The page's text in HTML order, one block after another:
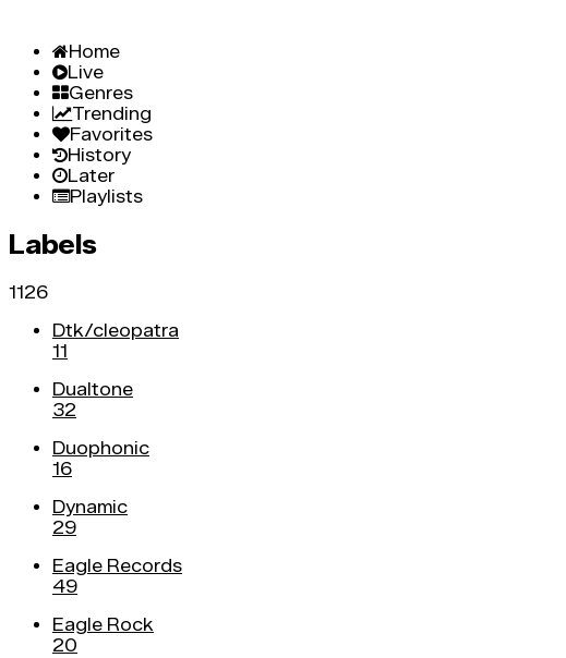
Home
Live
Genres
Trending
Favorites
History
Later
Playlists
Labels
1126
Dtk/cleopatra
11
Dualtone
32
Duophonic
16
Dynamic
29
Eagle Records
49
Eagle Rock
20